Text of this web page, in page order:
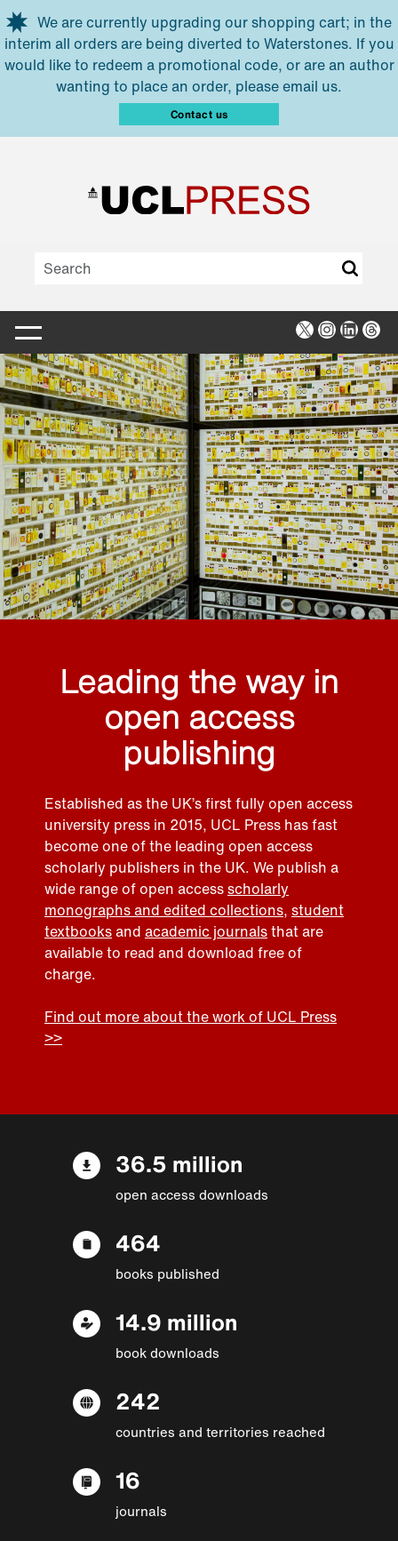
Skip to main content
We are currently upgrading our shopping cart; in the
interim all orders are being diverted to Waterstones. If you
would like to redeem a promotional code, or are an author
wanting to place an order, please email us.
Contact us
X Instagram
Leading the way in
open access
publishing
Established as the UK’s first fully open access
university press in 2015, UCL Press has fast
become one of the leading open access
scholarly publishers in the UK. We publish a
wide range of open accessscholarly
monographs and edited collections, student
textbooksand academic journalsthat are
available to read and download free of
charge.
Find out more about the work of UCL Press
>>
36.5 million
open access downloads
464
books published
14.9 million
book downloads
242
countries and territories reached
16
journals